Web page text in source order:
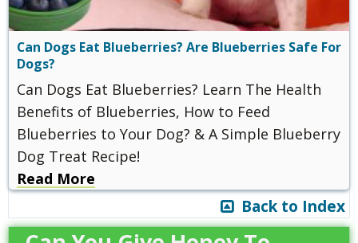
Can Dogs Eat Blueberries? Are Blueberries Safe For
Dogs?
Can Dogs Eat Blueberries? Learn The Health
Benefits of Blueberries, How to Feed
Blueberries to Your Dog? & A Simple Blueberry
Dog Treat Recipe!
Read More
Back to Index